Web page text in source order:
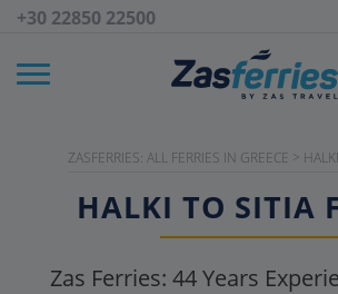
+30 22850 22500
ZASFERRIES: ALL FERRIES IN GREECE >
HALKI TO SITIA
Zas Ferries: 44Years